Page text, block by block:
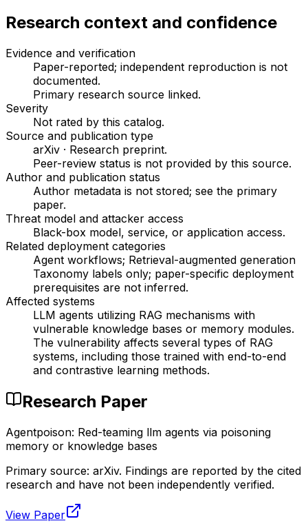
Research context and confidence
Evidence and verification
Paper-reported; independent reproduction is not
documented.
Primary research source linked.
Severity
Not rated by this catalog.
Source and publication type
arXiv · Research preprint.
Peer-review status is not provided by this source.
Author and publication status
Author metadata is not stored; see the primary
paper.
Threat model and attacker access
Black-box model, service, or application access.
Related deployment categories
Agent workflows; Retrieval-augmented generation
Taxonomy labels only; paper-specific deployment
prerequisites are not inferred.
Affected systems
LLM agents utilizing RAG mechanisms with
vulnerable knowledge bases or memory modules.
The vulnerability affects several types of RAG
systems, including those trained with end-to-end
and contrastive learning methods.
Research Paper
Agentpoison: Red-teaming llm agents via poisoning
memory or knowledge bases
Primary source: arXiv. Findings are reported by the cited
research and have not been independently verified.
View Paper